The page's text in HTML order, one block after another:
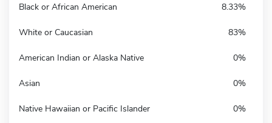
Black or African American 8.33%
White or Caucasian 83%
American Indian or Alaska Native 0%
Asian 0%
Native Hawaiian or Pacific Islander 0%